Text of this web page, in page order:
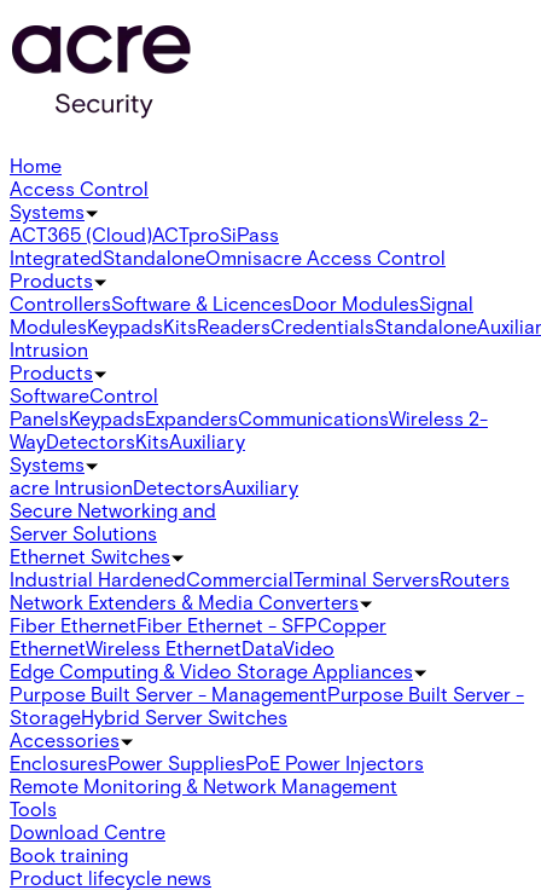
Home
Access Control
Systems
ACT365 (Cloud)ACTproSiPass
IntegratedStandaloneOmnisacre Access Control
Products
ControllersSoftware & LicencesDoor ModulesSignal
ModulesKeypadsKitsReadersCredentialsStandalone
Intrusion
Products
SoftwareControl
PanelsKeypadsExpandersCommunicationsWireless 2-
WayDetectorsKitsAuxiliary
Systems
acre IntrusionDetectorsAuxiliary
Secure Networking and
Server Solutions
Ethernet Switches
Industrial HardenedCommercialTerminal ServersRouters
Network Extenders & Media Converters
Fiber EthernetFiber Ethernet - SFPCopper
EthernetWireless EthernetDataVideo
Edge Computing & Video Storage Appliances
Purpose Built Server - ManagementPurpose Built Server -
StorageHybrid Server Switches
Accessories
EnclosuresPower SuppliesPoE Power Injectors
Remote Monitoring & Network Management
Tools
Download Centre
Book training
Product lifecycle news